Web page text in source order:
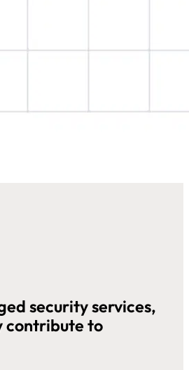
security services,
contribute to